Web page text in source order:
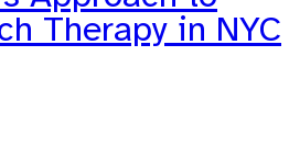
Therapy in NYC